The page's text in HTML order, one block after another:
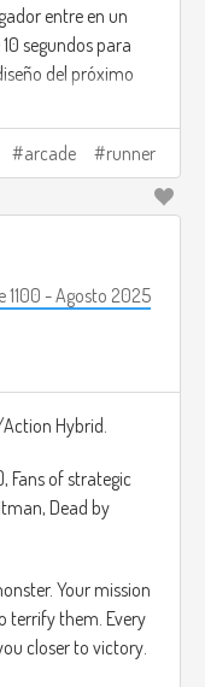
entre en un
segundos para
del próximo
(Gaps) largos y
Altas (Walls)
de
en pantalla.
o para ejecutar
al jugador en
de referencia
arcade runner
1100 - Agosto 2025
Hybrid.
Fans of strategic
Dead by
Your mission
terrify them. Every
closer to victory.